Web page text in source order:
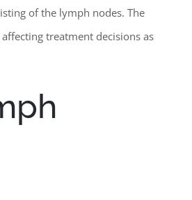
of the lymph nodes. The
treatment decisions as